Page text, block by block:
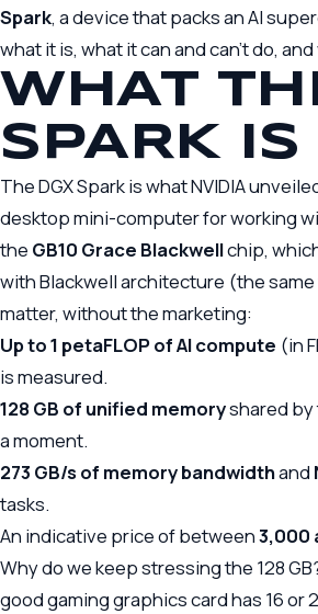
Spark, a device that packs an AI
what it is, what it can and can’t do,
WHAT
SPARK IS
The DGX Spark is what NVIDIA
desktop mini-computer for working
the GB10 Grace Blackwellchip,
with Blackwell architecture (the
matter, without the marketing:
Up to 1 petaFLOP of AI compute (in
is measured.
128 GB of unified memoryshared by
a moment.
273 GB/s of memory bandwidthand
tasks.
An indicative price of between3,000
Why do we keep stressing the 128
good gaming graphics card has 16 or